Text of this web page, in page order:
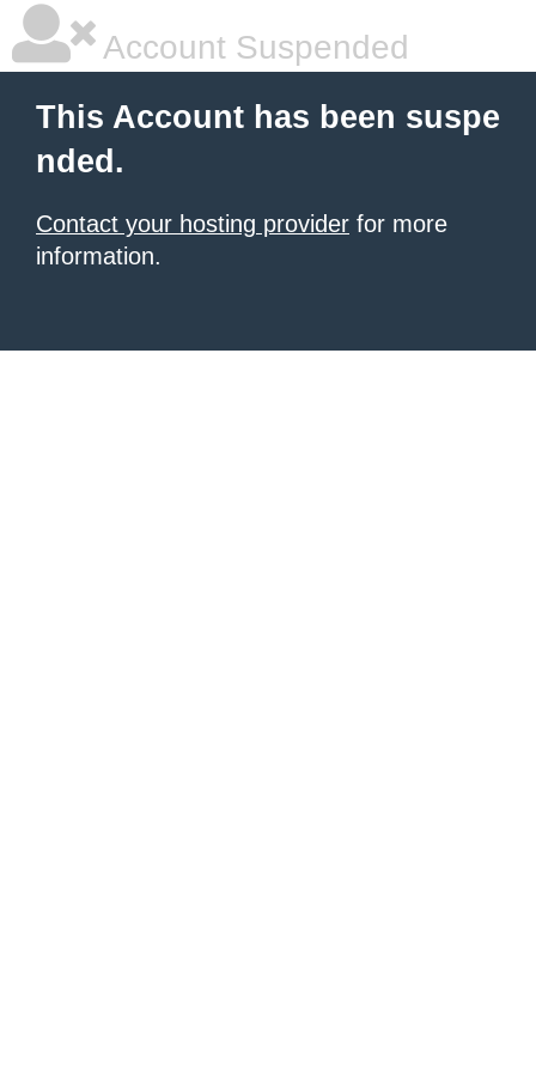
Account Suspended
This Account has been suspe
nded.
Contact your hosting provider for more
information.